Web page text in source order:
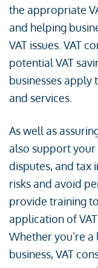
the appropriate
and helping
VAT issues. VAT
potential VAT
businesses apply
and services.
As well as
also support your
disputes, and tax
risks and avoid
provide training
application of
Whether you’re
business, VAT